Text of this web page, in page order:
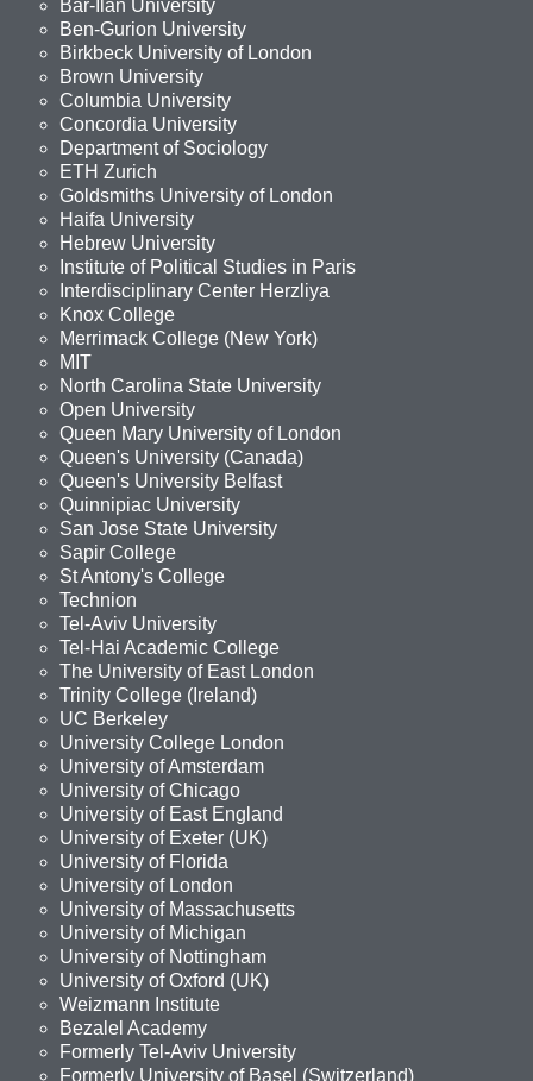
Bar-Ilan University
Ben-Gurion University
Birkbeck University of London
Brown University
Columbia University
Concordia University
Department of Sociology
ETH Zurich
Goldsmiths University of London
Haifa University
Hebrew University
Institute of Political Studies in Paris
Interdisciplinary Center Herzliya
Knox College
Merrimack College (New York)
MIT
North Carolina State University
Open University
Queen Mary University of London
Queen's University (Canada)
Queen's University Belfast
Quinnipiac University
San Jose State University
Sapir College
St Antony's College
Technion
Tel-Aviv University
Tel-Hai Academic College
The University of East London
Trinity College (Ireland)
UC Berkeley
University College London
University of Amsterdam
University of Chicago
University of East England
University of Exeter (UK)
University of Florida
University of London
University of Massachusetts
University of Michigan
University of Nottingham
University of Oxford (UK)
Weizmann Institute
Bezalel Academy
Formerly Tel-Aviv University
Formerly University of Basel (Switzerland)